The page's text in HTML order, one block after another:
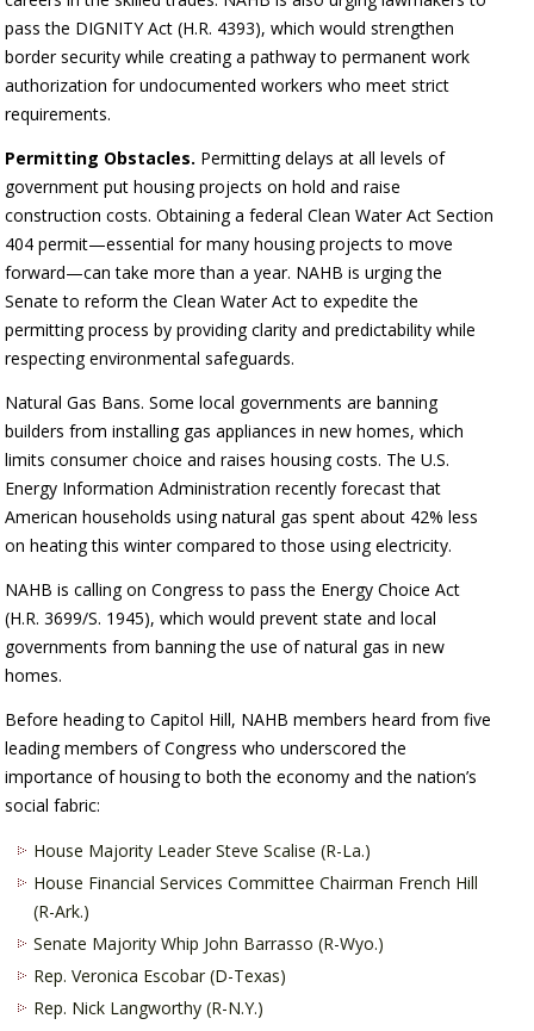
pass the DIGNITY Act (H.R. 4393), which would strengthen
border security while creating a pathway to permanent work
authorization for undocumented workers who meet strict
requirements.
Permitting Obstacles. Permitting delays at all levels of
government put housing projects on hold and raise
construction costs. Obtaining a federal Clean Water Act Section
404 permit—essential for many housing projects to move
forward—can take more than a year. NAHB is urging the
Senate to reform the Clean Water Act to expedite the
permitting process by providing clarity and predictability while
respecting environmental safeguards.
Natural Gas Bans. Some local governments are banning
builders from installing gas appliances in new homes, which
limits consumer choice and raises housing costs. The U.S.
Energy Information Administration recently forecast that
American households using natural gas spent about 42% less
on heating this winter compared to those using electricity.
NAHB is calling on Congress to pass the Energy Choice Act
(H.R. 3699/S. 1945), which would prevent state and local
governments from banning the use of natural gas in new
homes.
Before heading to Capitol Hill, NAHB members heard from five
leading members of Congress who underscored the
importance of housing to both the economy and the nation’s
social fabric:
House Majority Leader Steve Scalise (R-La.)
House Financial Services Committee Chairman French Hill
(R-Ark.)
Senate Majority Whip John Barrasso (R-Wyo.)
Rep. Veronica Escobar (D-Texas)
Rep. Nick Langworthy (R-N.Y.)